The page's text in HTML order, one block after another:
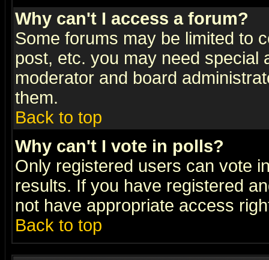
Why can't I access a forum?
Some forums may be limited to
post, etc. you may need special
moderator and board
them.
Back to top
Why can't I vote in polls?
Only registered users can vote
results. If you have registered
not have appropriate access
Back to top